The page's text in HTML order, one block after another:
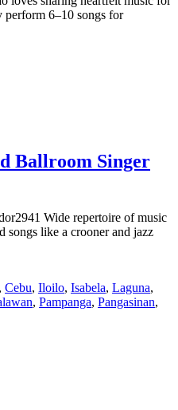
perform 6–10 songs for
Ballroom Singer
Wide repertoire of music
songs like a crooner and jazz
, Cebu, Iloilo, Isabela, Laguna,
, Pampanga, Pangasinan,